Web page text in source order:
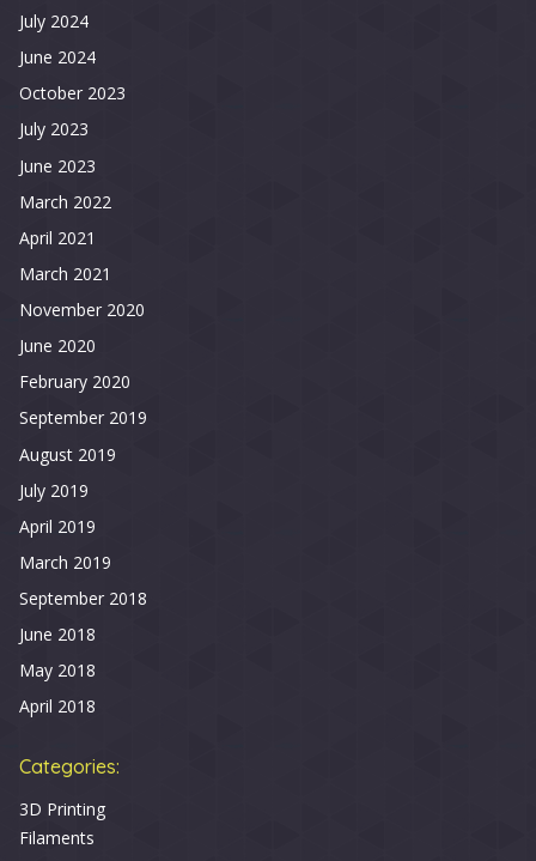
July 2024
June 2024
October 2023
July 2023
June 2023
March 2022
April 2021
March 2021
November 2020
June 2020
February 2020
September 2019
August 2019
July 2019
April 2019
March 2019
September 2018
June 2018
May 2018
April 2018
Categories:
3D Printing
Filaments